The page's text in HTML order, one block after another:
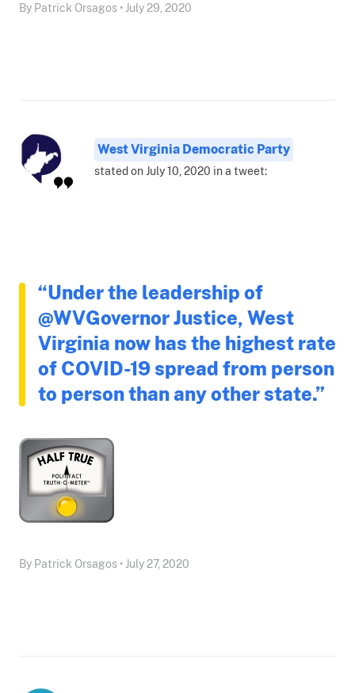
By Patrick Orsagos • July 29, 2020
West Virginia Democratic Party
stated on July 10, 2020 in a tweet:
“Under the leadership of
@WVGovernor Justice, West
Virginia now has the highest rate
of COVID-19 spread from person
to person than any other state.”
By Patrick Orsagos • July 27, 2020